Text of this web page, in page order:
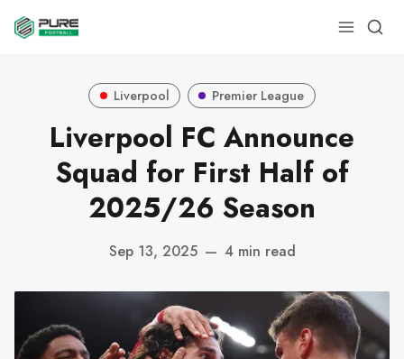
Liverpool Premier League
Liverpool FC Announce
Squad for First Half of
2025/26 Season
Sep 13, 2025 — 4 min read